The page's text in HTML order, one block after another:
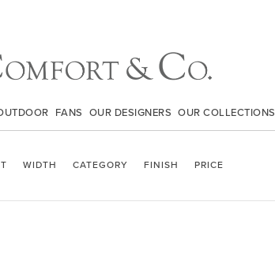
FANS OUR DESIGNERS OUR COLLECTIONS
WIDTH CATEGORY FINISH PRICE